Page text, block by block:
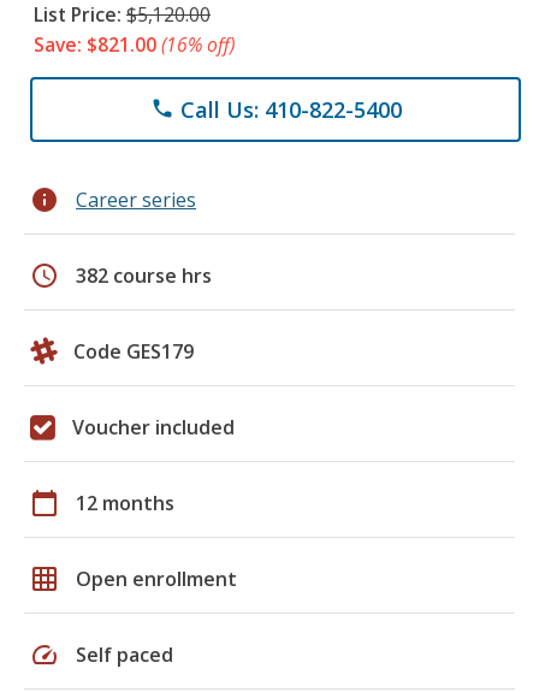
List Price: $5,120.00
Save: $821.00(16% off)
phone Call Us: 410-822-5400
info Career series
schedule 382 course hrs
Code GES179
Voucher included
calendar_today 12 months
grid_on Open enrollment
speed Self paced